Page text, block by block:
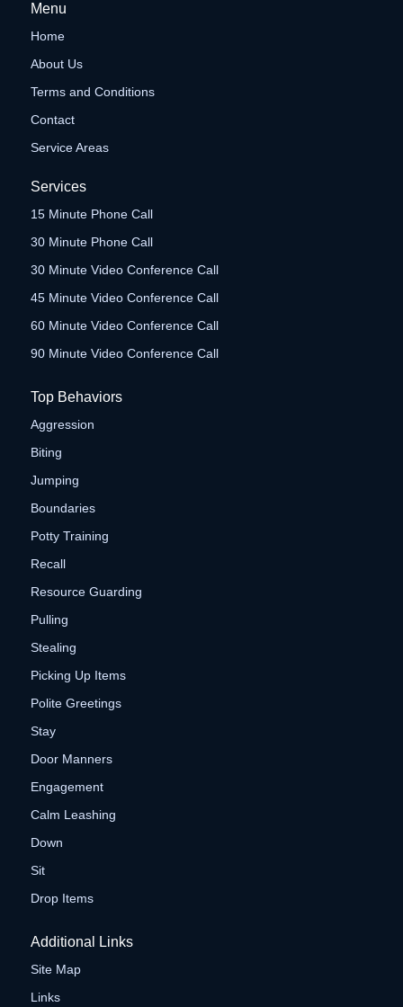
Menu
Home
About Us
Terms and Conditions
Contact
Service Areas
Services
15 Minute Phone Call
30 Minute Phone Call
30 Minute Video Conference Call
45 Minute Video Conference Call
60 Minute Video Conference Call
90 Minute Video Conference Call
Top Behaviors
Aggression
Biting
Jumping
Boundaries
Potty Training
Recall
Resource Guarding
Pulling
Stealing
Picking Up Items
Polite Greetings
Stay
Door Manners
Engagement
Calm Leashing
Down
Sit
Drop Items
Additional Links
Site Map
Links